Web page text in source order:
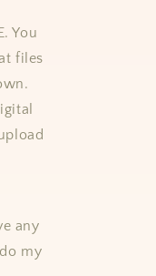
You
files
any
my